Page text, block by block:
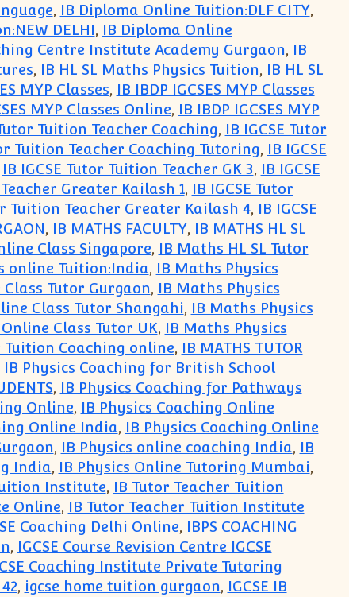
, IB Diploma Online Tuition:DLF CITY,
DELHI, IB Diploma Online
Centre Institute Academy Gurgaon, IB
, IB HL SL Maths Physics Tuition, IB HL SL
MYP Classes, IB IBDP IGCSES MYP Classes
MYP Classes Online, IB IBDP IGCSES MYP
Tuition Teacher Coaching, IB IGCSE Tutor
Tuition Teacher Coaching Tutoring, IB IGCSE
IB IGCSE Tutor Tuition Teacher GK 3, IB IGCSE
Greater Kailash 1, IB IGCSE Tutor
Tuition Teacher Greater Kailash 4, IB IGCSE
, IB MATHS FACULTY, IB MATHS HL SL
Class Singapore, IB Maths HL SL Tutor
online Tuition:India, IB Maths Physics
Tutor Gurgaon, IB Maths Physics
Class Tutor Shangahi, IB Maths Physics
Class Tutor UK, IB Maths Physics
Tuition Coaching online, IB MATHS TUTOR
IB Physics Coaching for British School
, IB Physics Coaching for Pathways
Online, IB Physics Coaching Online
Online India, IB Physics Coaching Online
, IB Physics online coaching India, IB
India, IB Physics Online Tutoring Mumbai,
Institute, IB Tutor Teacher Tuition
Online, IB Tutor Teacher Tuition Institute
Coaching Delhi Online, IBPS COACHING
, IGCSE Course Revision Centre IGCSE
Coaching Institute Private Tutoring
, igcse home tuition gurgaon, IGCSE IB